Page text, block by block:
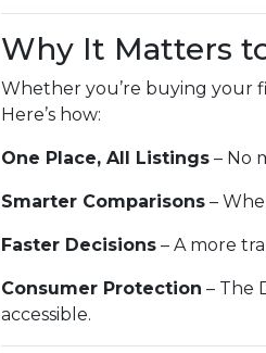
Why It Matters
Whether you’re buying your
Here’s how:
One Place, All Listings – No
Smarter Comparisons –
Faster Decisions – A more
Consumer Protection – The
accessible.